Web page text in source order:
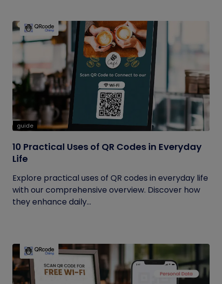
guide
10 Practical Uses of QR Codes in Everyday
Life
Explore practical uses of QR codes in everyday life
with our comprehensive overview. Discover how
they enhance daily...